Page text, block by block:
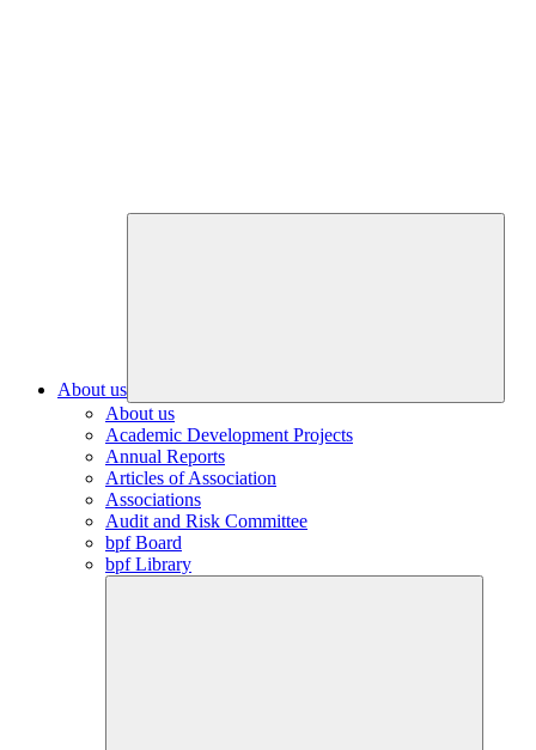
About us
About us
Academic Development Projects
Annual Reports
Articles of Association
Associations
Audit and Risk Committee
bpf Board
bpf Library